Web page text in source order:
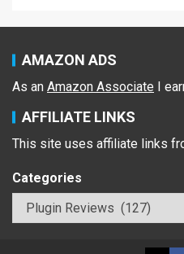
AMAZON ADS
As an Amazon Associate I
AFFILIATE LINKS
This site uses affiliate links
Categories